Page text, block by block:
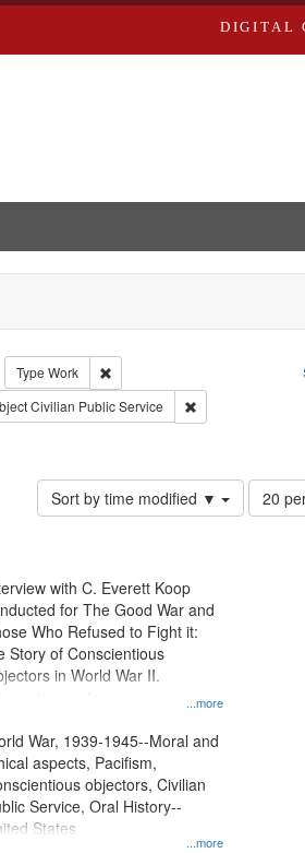
DIGITAL
constraint Creator: Paradigm Productions
Type Work
Remove constraint Type: Work
constraint Subject: Pacifism
Civilian Public Service
Remove
Oral History--United States
Sort by time modified ▼
Number
of
20
...more
with C. Everett Koop
for The Good War and
Who Refused to Fight it:
Story of Conscientious
in World War II.
centers on
...more
War, 1939-1945--Moral and
aspects, Pacifism,
objectors, Civilian
Service, Oral History--
States